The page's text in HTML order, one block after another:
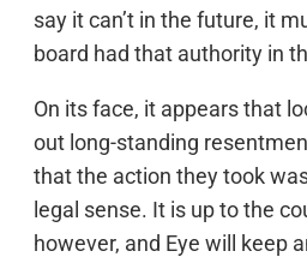
say it can’t in the future, it
board had that authority in
On its face, it appears that
out long-standing
that the action they took
legal sense. It is up to the
however, and Eye will keep